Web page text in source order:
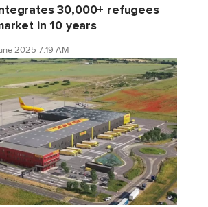
30,000+ refugees
in 10 years
2025 7:19 AM